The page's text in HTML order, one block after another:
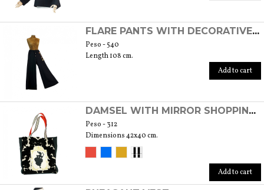
FLARE PANTS WITH DECORATIVE CHARMS
Peso - 540
Length 108 cm.
Add to cart
DAMSEL WITH MIRROR SHOPPING BAG
Peso - 312
Dimensions 42x40 cm.
Add to cart